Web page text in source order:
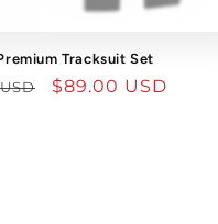
Tracksuit Set
Sale
$89.00 USD